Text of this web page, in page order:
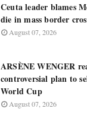
Ceuta leader blames
die in mass border
August 07, 2026
ARSÈNE WENGER
controversial plan to
World Cup
August 07, 2026